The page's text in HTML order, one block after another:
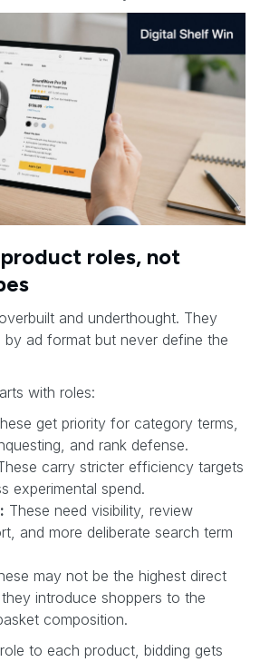
roles, not
and underthought. They
by ad format but never define the
with roles:
get priority for category terms,
and rank defense.
carry stricter efficiency targets
experimental spend.
These need visibility, review
and more deliberate search term
may not be the highest direct
introduce shoppers to the
composition.
to each product, bidding gets